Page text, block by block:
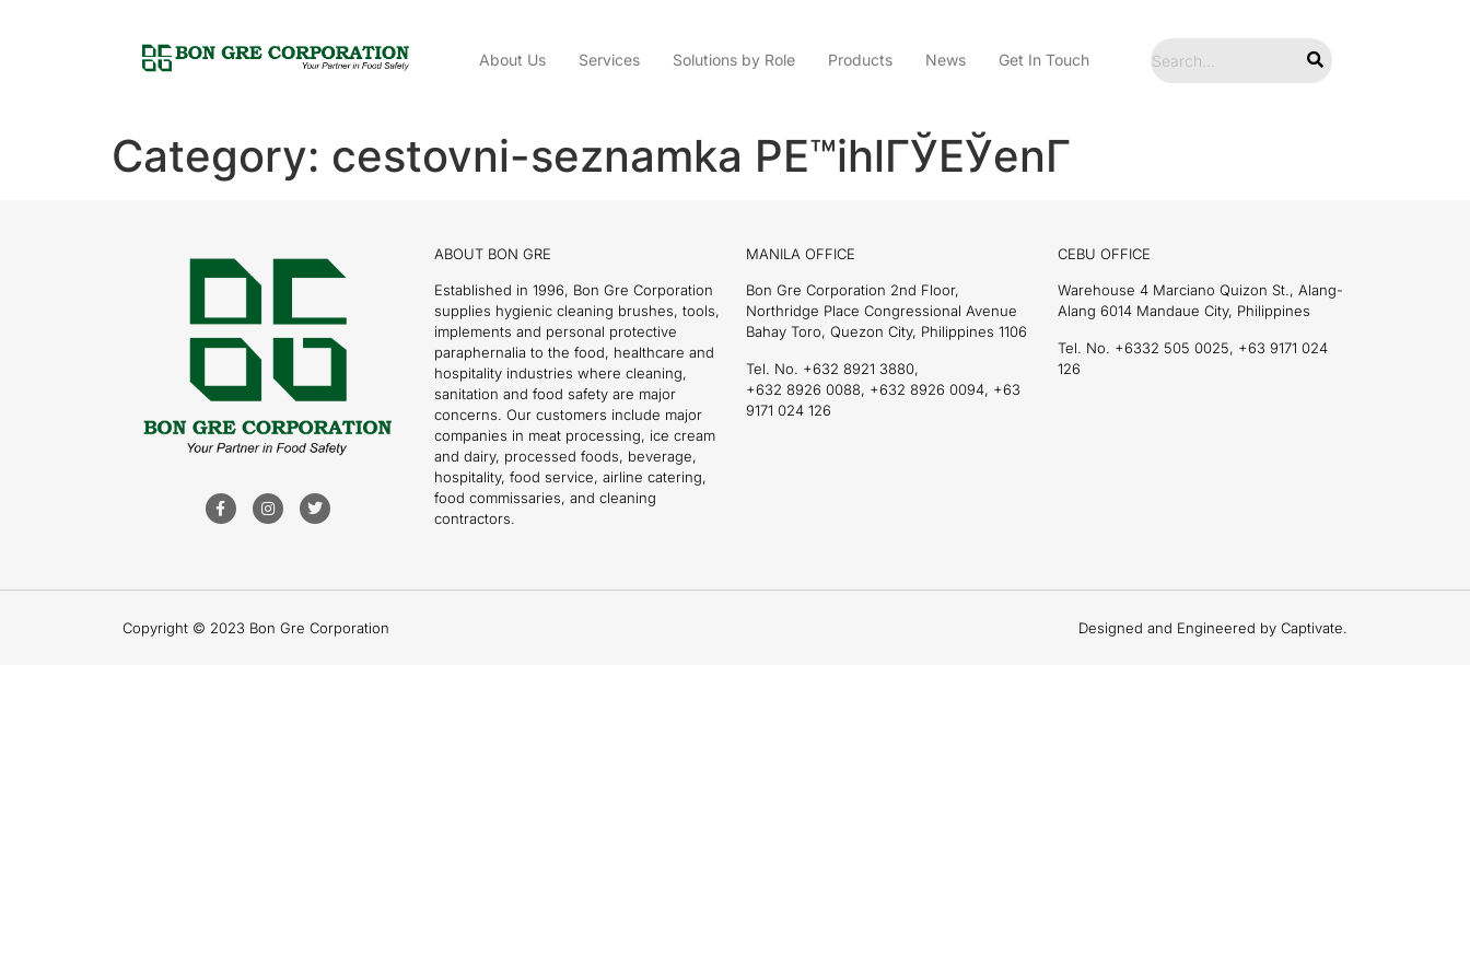
About Us Services Solutions by Role Products News Get In Touch
Category: cestovni-seznamka PЕ™ihlГЎЕЎenГ­
ABOUT BON GRE
Established in 1996, Bon Gre Corporation
supplies hygienic cleaning brushes, tools,
implements and personal protective
paraphernalia to the food, healthcare and
hospitality industries where cleaning,
sanitation and food safety are major
concerns. Our customers include major
companies in meat processing, ice cream
and dairy, processed foods, beverage,
hospitality, food service, airline catering,
food commissaries, and cleaning
contractors.
MANILA OFFICE
Bon Gre Corporation 2nd Floor,
Northridge Place Congressional Avenue
Bahay Toro, Quezon City, Philippines 1106
Tel. No. +632 8921 3880,
+632 8926 0088, +632 8926 0094, +63
9171 024 126
CEBU OFFICE
Warehouse 4 Marciano Quizon St., Alang-
Alang 6014 Mandaue City, Philippines
Tel. No. +6332 505 0025, +63 9171 024
126
Copyright © 2023 Bon Gre Corporation Designed and Engineered by Captivate.